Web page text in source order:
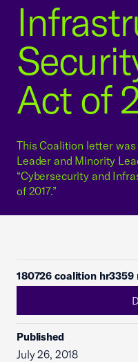
Act of
This Coalition letter
Leader and Minority
“Cybersecurity and
of 2017.”
180726 coalition hr3359
Published
July 26, 2018